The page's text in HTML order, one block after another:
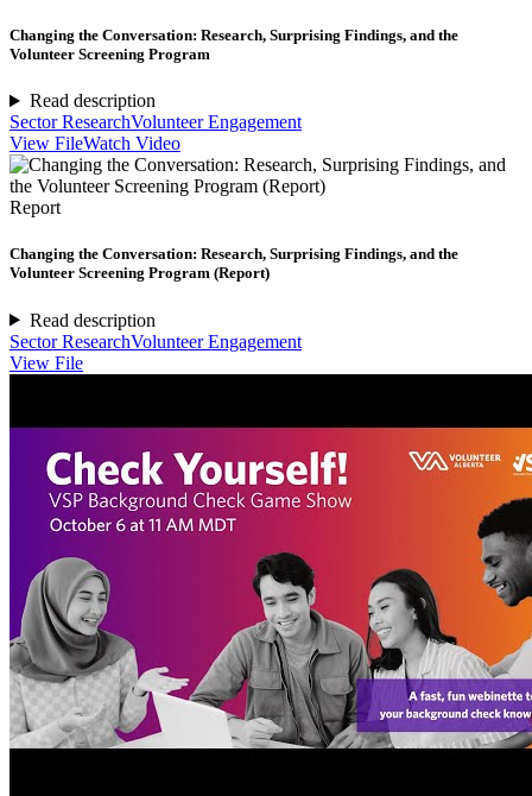
Changing the Conversation: Research, Surprising Findings, and the
Volunteer Screening Program
Read description
Sector ResearchVolunteer Engagement
View FileWatch Video
Report
Changing the Conversation: Research, Surprising Findings, and the
Volunteer Screening Program (Report)
Read description
Sector ResearchVolunteer Engagement
View File